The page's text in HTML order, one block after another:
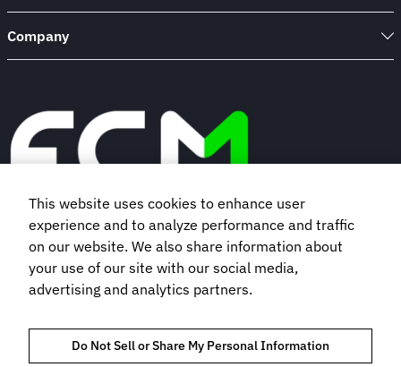
Company
Book a demo
Subscribe to our newsletter
This website uses cookies to enhance user
experience and to analyze performance and traffic
on our website. We also share information about
your use of our site with our social media,
advertising and analytics partners.
Do Not Sell or Share My Personal Information